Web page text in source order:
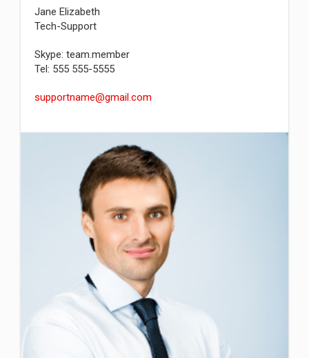
Jane Elizabeth
Tech-Support
Skype: team.member
Tel: 555 555-5555
supportname@gmail.com